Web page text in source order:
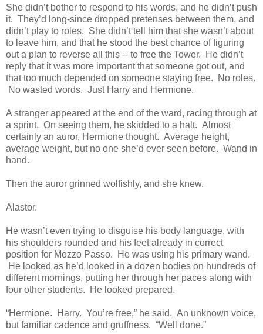
She didn’t bother to respond to his words, and he didn’t push
it. They’d long-since dropped pretenses between them, and
didn’t play to roles. She didn’t tell him that she wasn’t about
to leave him, and that he stood the best chance of figuring
out a plan to reverse all this -- to free the Tower. He didn’t
reply that it was more important that someone got out, and
that too much depended on someone staying free. No roles.
No wasted words. Just Harry and Hermione.
A stranger appeared at the end of the ward, racing through at
a sprint. On seeing them, he skidded to a halt. Almost
certainly an auror, Hermione thought. Average height,
average weight, but no one she’d ever seen before. Wand in
hand.
Then the auror grinned wolfishly, and she knew.
Alastor.
He wasn’t even trying to disguise his body language, with
his shoulders rounded and his feet already in correct
position for Mezzo Passo. He was using his primary wand.
He looked as he’d looked in a dozen bodies on hundreds of
different mornings, putting her through her paces along with
four other students. He looked prepared.
“Hermione. Harry. You’re free,” he said. An unknown voice,
but familiar cadence and gruffness. “Well done.”